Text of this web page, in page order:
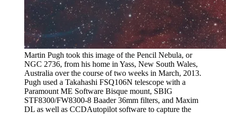
Martin Pugh took this image of the Pencil Nebula, or
NGC 2736, from his home in Yass, New South Wales,
Australia over the course of two weeks in March, 2013.
Pugh used a Takahashi FSQ106N telescope with a
Paramount ME Software Bisque mount, SBIG
STF8300/FW8300-8 Baader 36mm filters, and Maxim
DL as well as CCDAutopilot software to capture the